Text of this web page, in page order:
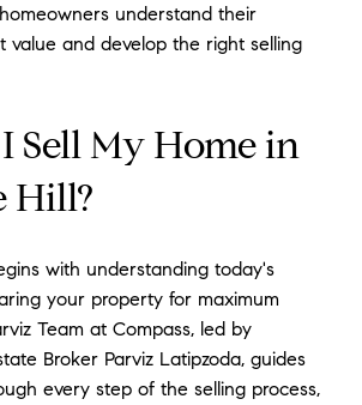
understand their
value and develop the right selling
Sell My Home in
Hill?
with understanding today's
your property for maximum
Team at Compass, led by
Broker Parviz Latipzoda, guides
every step of the selling process,